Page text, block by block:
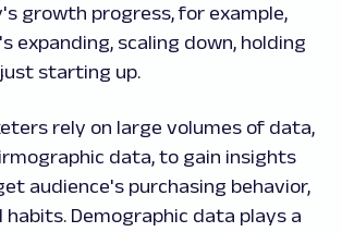
growth progress, for example,
expanding, scaling down, holding
starting up.
rely on large volumes of data,
data, to gain insights
audience's purchasing behavior,
Demographic data plays a